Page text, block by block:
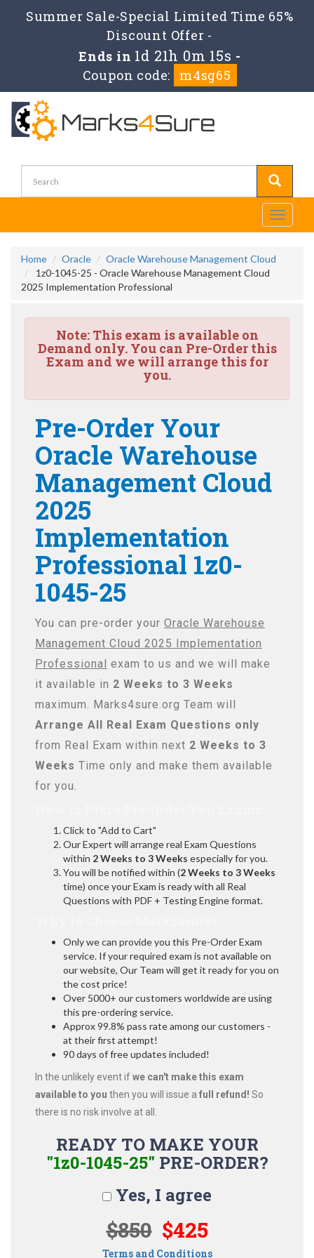
Summer Sale-Special Limited Time 65%
Discount Offer -
Ends in 1d 21h 0m 15s -
Coupon code:
m4sg65
Toggle
Home Oracle
Oracle Warehouse Management Cloud
1z0-1045-25 - Oracle Warehouse Management Cloud
2025 Implementation Professional
Note:This exam is available on
Demand only. You can Pre-Order this
Exam and we will arrange this for
you.
Pre-Order Your
Oracle Warehouse
Management Cloud
2025
Implementation
Professional 1z0-
1045-25
You can pre-order your Oracle Warehouse
Management Cloud 2025 Implementation
Professional exam to us and we will make
it available in 2 Weeks to 3 Weeks
maximum. Marks4sure.org Team will
Arrange All Real Exam Questions only
from Real Exam within next 2 Weeks to 3
Weeks Time only and make them available
for you.
Click to "Add to Cart"
Our Expert will arrange real Exam Questions
within 2 Weeks to 3 Weeks especially for you.
You will be notified within (2 Weeks to 3 Weeks
time) once your Exam is ready with all Real
Questions with PDF + Testing Engine format.
Only we can provide you this Pre-Order Exam
service. If your required exam is not available on
our website, Our Team will get it ready for you on
the cost price!
Over 5000+ our customers worldwide are using
this pre-ordering service.
Approx 99.8% pass rate among our customers -
at their first attempt!
90 days of free updates included!
In the unlikely event ifwe can't make this exam
available to you then you will issue a full refund! So
there is no risk involve at all.
READY TO MAKE YOUR
"1z0-1045-25" PRE-ORDER?
Yes, I agree
$850 $425
Terms and Conditions